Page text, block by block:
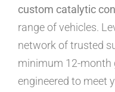
custom catalytic
range of vehicles.
network of trusted
minimum 12-month
engineered to meet